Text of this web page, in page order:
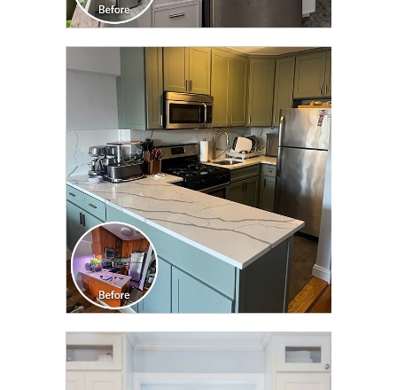
CLICK TO SEE FULL
TRANSFORMATION
CLICK TO SEE FULL